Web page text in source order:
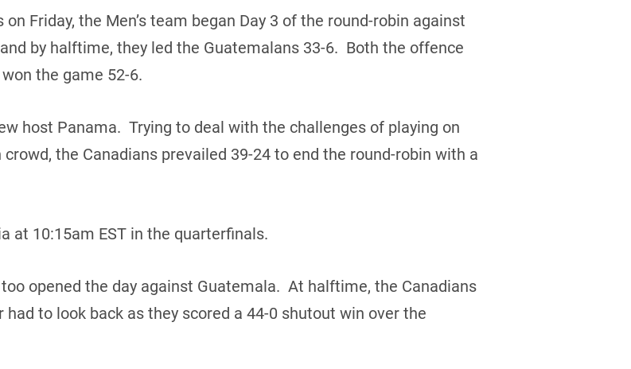
Friday, the Men’s team began Day 3 of the round-robin against
by halftime, they led the Guatemalans 33-6. Both the offence
the game 52-6.
host Panama. Trying to deal with the challenges of playing on
the Canadians prevailed 39-24 to end the round-robin with a
at 10:15am EST in the quarterfinals.
opened the day against Guatemala. At halftime, the Canadians
to look back as they scored a 44-0 shutout win over the